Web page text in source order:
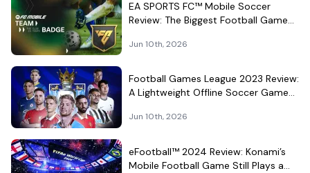
EA SPORTS FC™ Mobile Soccer
Review: The Biggest Football Game
Stadium
Jun 10th, 2026
Football Games League 2023 Review:
A Lightweight Offline Soccer Game
Jun 10th, 2026
eFootball™ 2024 Review: Konami’s
Mobile Football Game Still Plays a